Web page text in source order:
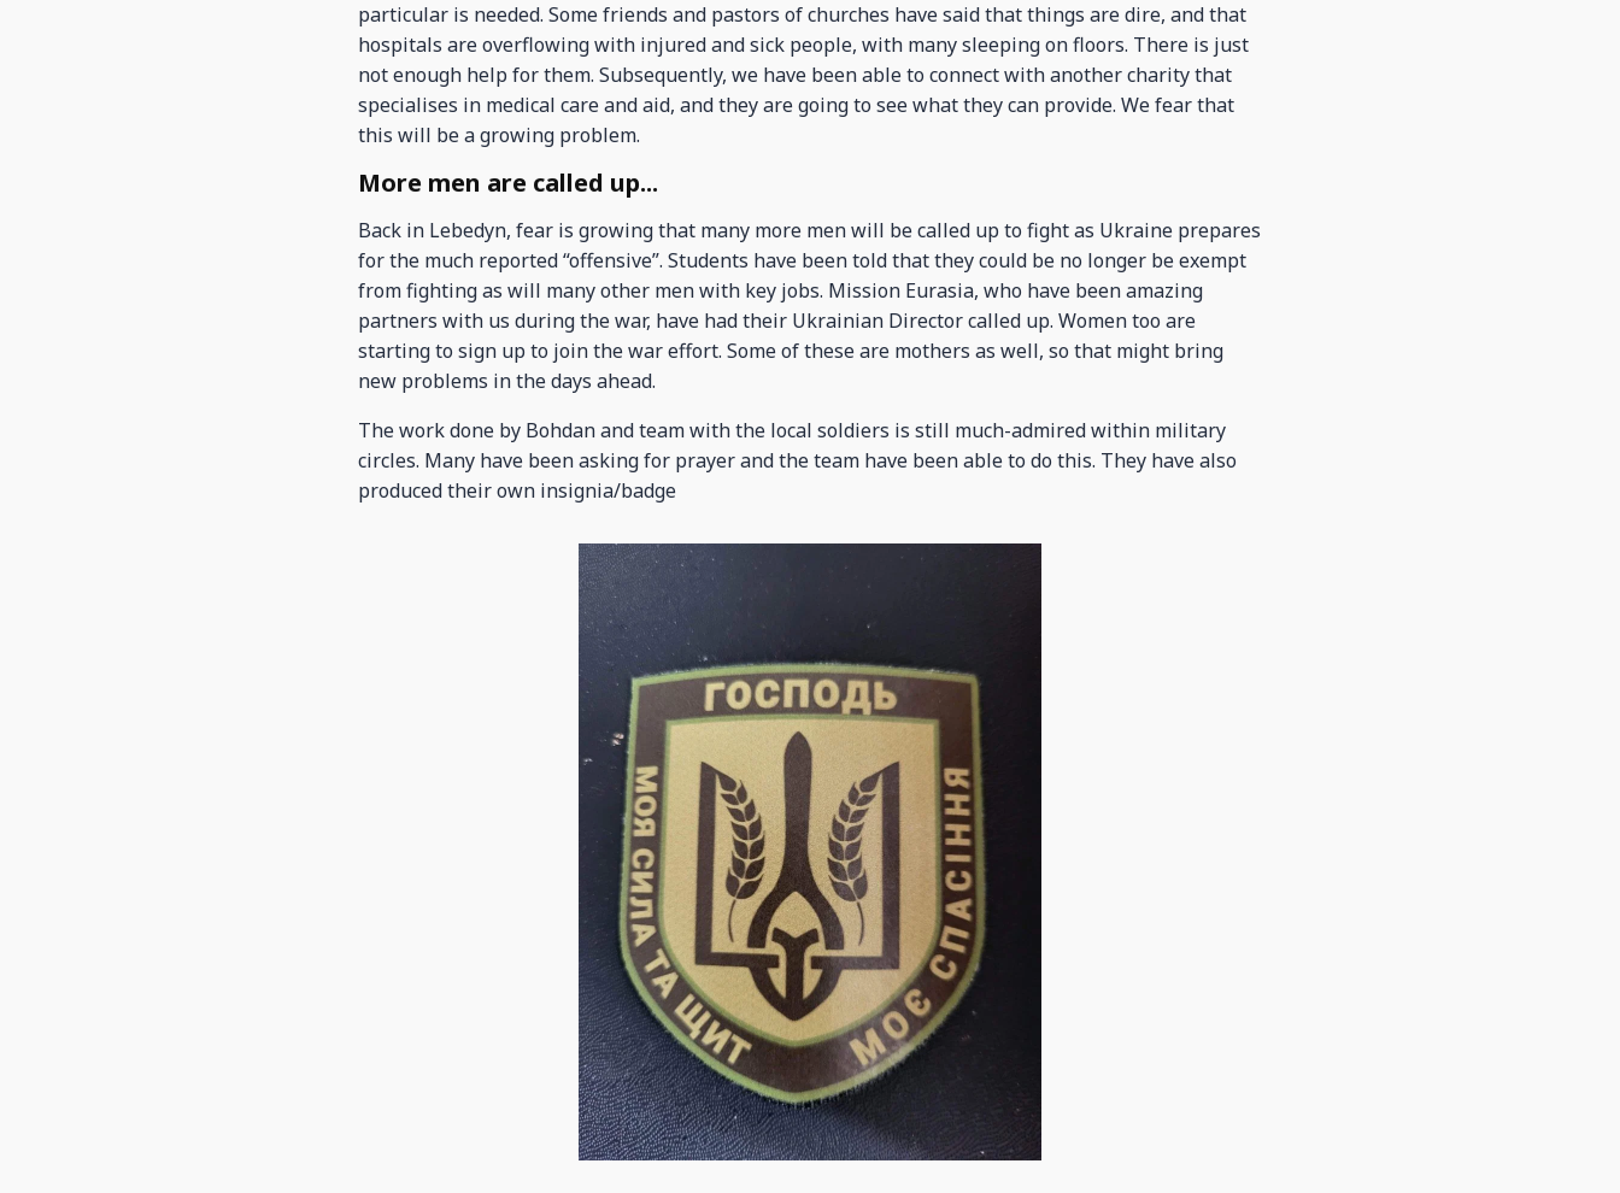
particular is needed. Some friends and pastors of churches have said that things are dire, and that
hospitals are overflowing with injured and sick people, with many sleeping on floors. There is just
not enough help for them. Subsequently, we have been able to connect with another charity that
specialises in medical care and aid, and they are going to see what they can provide. We fear that
this will be a growing problem.
More men are called up...
Back in Lebedyn, fear is growing that many more men will be called up to fight as Ukraine prepares
for the much reported “offensive”. Students have been told that they could be no longer be exempt
from fighting as will many other men with key jobs. Mission Eurasia, who have been amazing
partners with us during the war, have had their Ukrainian Director called up. Women too are
starting to sign up to join the war effort. Some of these are mothers as well, so that might bring
new problems in the days ahead.
The work done by Bohdan and team with the local soldiers is still much-admired within military
circles. Many have been asking for prayer and the team have been able to do this. They have also
produced their own insignia/badge